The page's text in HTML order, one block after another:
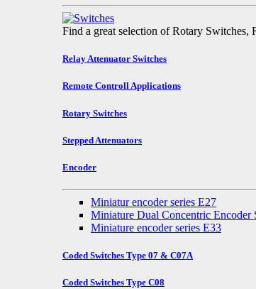
Find a great selection of Rotary Switches,
Relay Attenuator Switches
Remote Controll Applications
Rotary Switches
Stepped Attenuators
Encoder
Miniatur encoder series E27
Miniature Dual Concentric Encoder
Miniature encoder series E33
Coded Switches Type 07 & C07A
Coded Switches Type C08